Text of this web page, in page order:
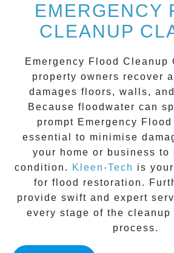
EMERGENCY
CLEANUP
Emergency Flood Cleanup
property owners recover
damages floors, walls,
Because floodwater can
prompt Emergency
essential to minimise
your home or business to
condition.
Kleen-Tech is
for flood restoration.
provide swift and expert
every stage of the cleanup
process.